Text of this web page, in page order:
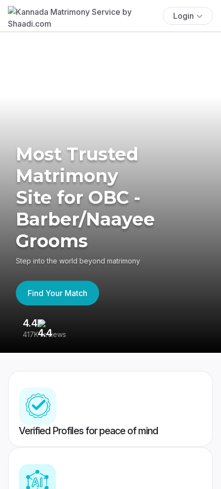
Login
Most Trusted
Matrimony
Site for OBC -
Barber/Naayee
Grooms
Step into the world beyond matrimony
Find Your Match
4.4
417K reviews
Verified Profiles for peace of mind